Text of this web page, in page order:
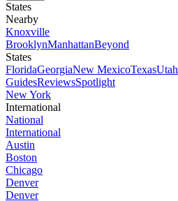
States
Nearby
Knoxville
BrooklynManhattanBeyond
States
FloridaGeorgiaNew MexicoTexasUtah
GuidesReviewsSpotlight
New York
International
National
International
Austin
Boston
Chicago
Denver
Denver